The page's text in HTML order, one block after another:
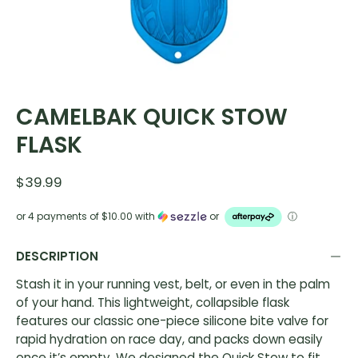
CAMELBAK QUICK STOW
FLASK
$39.99
or 4 payments of$10.00 with or ⓘ
DESCRIPTION
Stash it in your running vest, belt, or even in the palm
of your hand. This lightweight, collapsible flask
features our classic one-piece silicone bite valve for
rapid hydration on race day, and packs down easily